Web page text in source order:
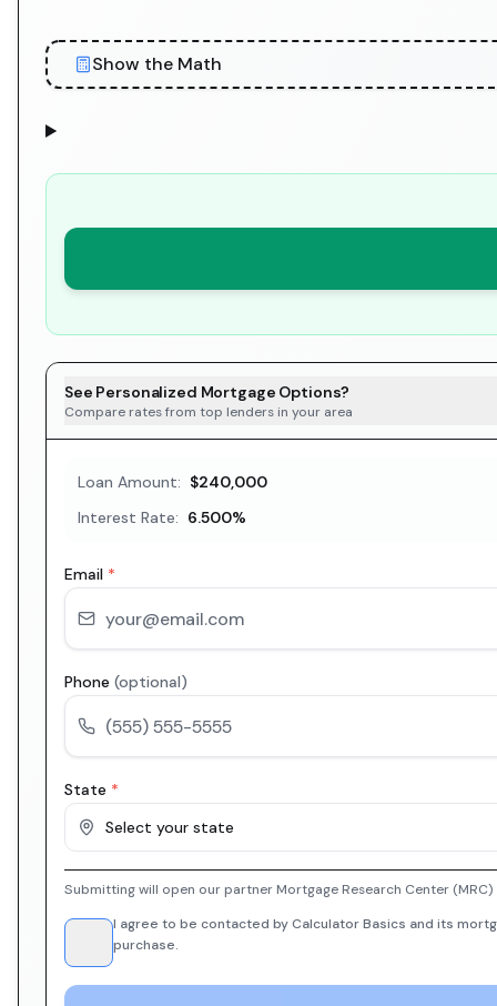
Show the Math
See Personalized Mortgage Options?
Compare rates from top lenders in your area
Loan Amount: $240,000
Interest Rate: 6.500%
Email *
Phone (optional)
State *
Select your state
Submitting will open our partner Mortgage Research Center
I agree to be contacted by Calculator Basics and its
purchase.